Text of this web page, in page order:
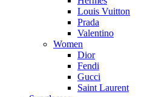
Louis Vuitton
Prada
Valentino
Women
Dior
Fendi
Gucci
Saint Laurent